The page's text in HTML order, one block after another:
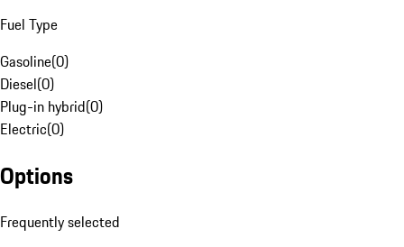
Fuel Type
Gasoline(0)
Diesel(0)
Plug-in hybrid(0)
Electric(0)
Options
Frequently selected